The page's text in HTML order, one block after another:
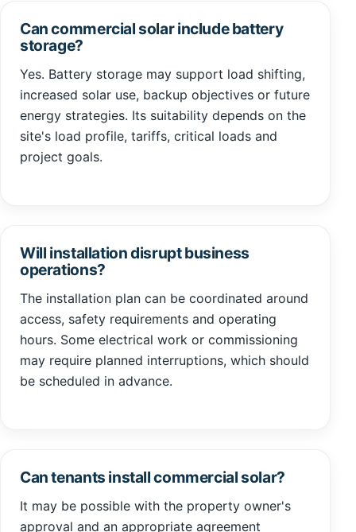
Can commercial solar include battery
storage?
Yes. Battery storage may support load shifting,
increased solar use, backup objectives or future
energy strategies. Its suitability depends on the
site's load profile, tariffs, critical loads and
project goals.
Will installation disrupt business
operations?
The installation plan can be coordinated around
access, safety requirements and operating
hours. Some electrical work or commissioning
may require planned interruptions, which should
be scheduled in advance.
Can tenants install commercial solar?
It may be possible with the property owner's
approval and an appropriate agreement